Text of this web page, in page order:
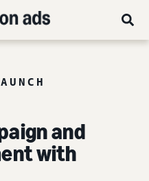
and
with